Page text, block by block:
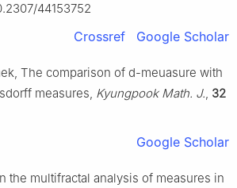
44153752
Crossref Google Scholar
The comparison of d-meuasure with
measures, Kyungpook Math. J., 32
Google Scholar
the multifractal analysis of measures in